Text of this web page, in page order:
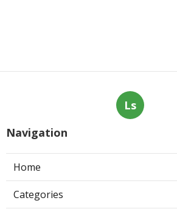
Ls
Navigation
Home
Categories